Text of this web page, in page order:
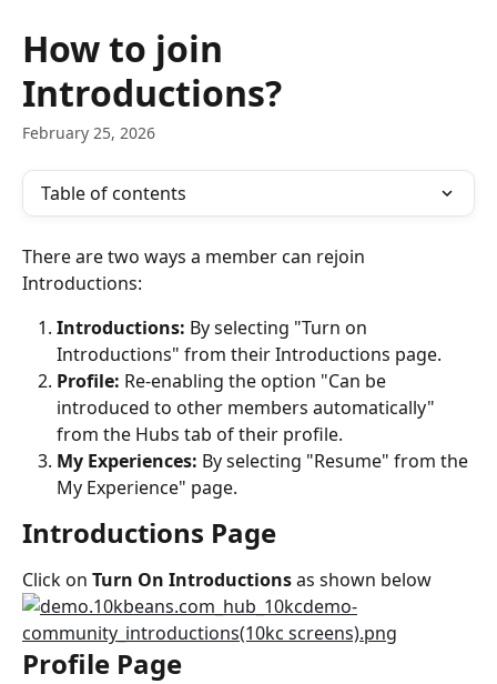
How to join
Introductions?
February 25, 2026
Table of contents
There are two ways a member can rejoin
Introductions:
Introductions: By selecting "Turn on
Introductions" from their Introductions page.
Profile: Re-enabling the option "Can be
introduced to other members automatically"
from the Hubs tab of their profile.
My Experiences: By selecting "Resume" from the
My Experience" page.
Introductions Page
Click on Turn On Introductions as shown below
Profile Page